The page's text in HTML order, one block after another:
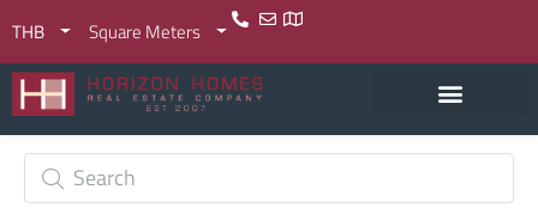
THB Square Meters